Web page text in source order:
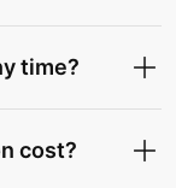
time?
cost?